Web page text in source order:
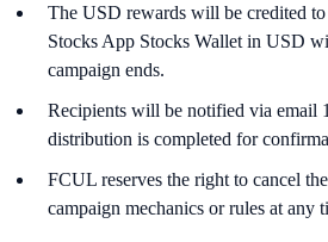
The USD rewards will be credited
Stocks App Stocks Wallet in USD
campaign ends.
Recipients will be notified via email
distribution is completed for
FCUL reserves the right to cancel
campaign mechanics or rules at any